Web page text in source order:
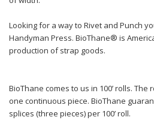
Looking for a way to Rivet and Punch
Handyman Press. BioThane® is
production of strap goods.
BioThane comes to us in 100’ rolls.
one continuous piece. BioThane
splices (three pieces) per 100’ roll.